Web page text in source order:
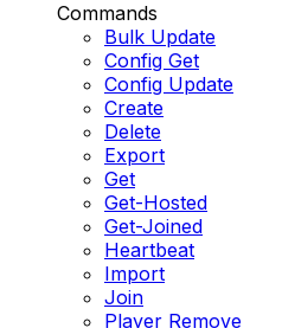
Commands
Bulk Update
Config Get
Config Update
Create
Delete
Export
Get
Get-Hosted
Get-Joined
Heartbeat
Import
Join
Player Remove